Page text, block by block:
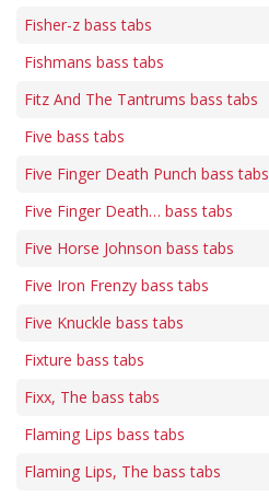
Fisher-z bass tabs
Fishmans bass tabs
Fitz And The Tantrums bass tabs
Five bass tabs
Five Finger Death Punch bass tabs
Five Finger Death… bass tabs
Five Horse Johnson bass tabs
Five Iron Frenzy bass tabs
Five Knuckle bass tabs
Fixture bass tabs
Fixx, The bass tabs
Flaming Lips bass tabs
Flaming Lips, The bass tabs